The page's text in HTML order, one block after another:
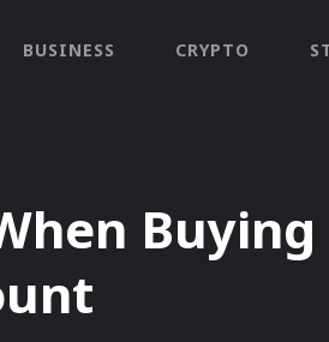
BUSINESS CRYPTO
Buying